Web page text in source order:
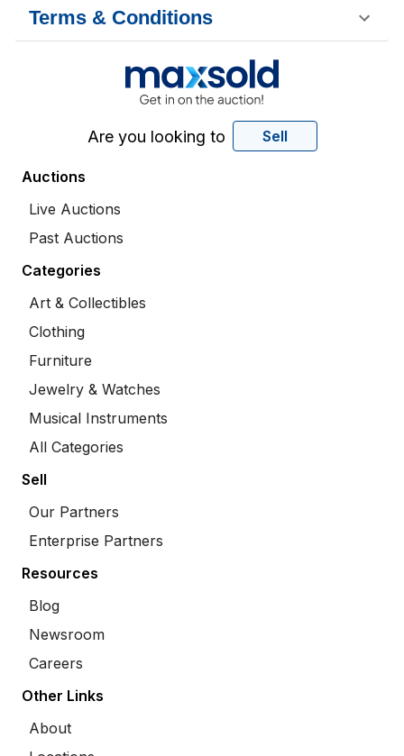
Terms & Conditions
Are you looking to Sell
Auctions
Live Auctions
Past Auctions
Categories
Art & Collectibles
Clothing
Furniture
Jewelry & Watches
Musical Instruments
All Categories
Sell
Our Partners
Enterprise Partners
Resources
Blog
Newsroom
Careers
Other Links
About